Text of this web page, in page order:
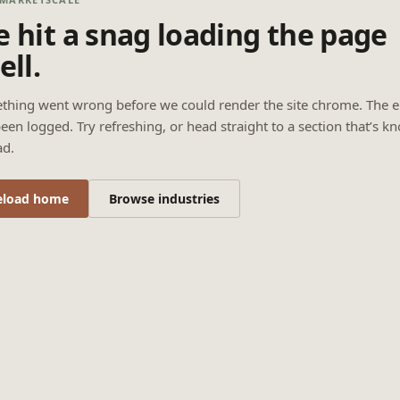
hit a snag loading the page
went wrong before we could render the site chrome. The
logged. Try refreshing, or head straight to a section that’s
home Browse industries